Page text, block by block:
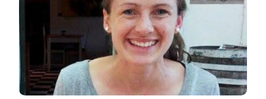
pursuing their campaign of influence in the U.S.